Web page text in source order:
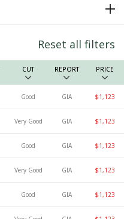
Reset all filters
CUT REPORT PRICE
Good GIA $1,123
Very Good GIA $1,123
Good GIA $1,123
Very Good GIA $1,123
Good GIA $1,123